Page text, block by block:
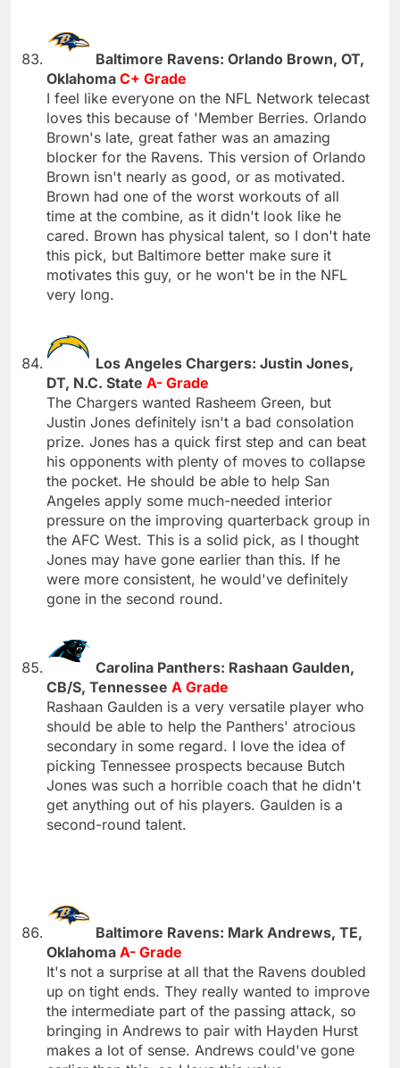
Baltimore Ravens: Orlando Brown, OT,
Oklahoma C+ Grade
I feel like everyone on the NFL Network telecast
loves this because of 'Member Berries. Orlando
Brown's late, great father was an amazing
blocker for the Ravens. This version of Orlando
Brown isn't nearly as good, or as motivated.
Brown had one of the worst workouts of all
time at the combine, as it didn't look like he
cared. Brown has physical talent, so I don't hate
this pick, but Baltimore better make sure it
motivates this guy, or he won't be in the NFL
very long.
Los Angeles Chargers: Justin Jones,
DT, N.C. State A- Grade
The Chargers wanted Rasheem Green, but
Justin Jones definitely isn't a bad consolation
prize. Jones has a quick first step and can beat
his opponents with plenty of moves to collapse
the pocket. He should be able to help San
Angeles apply some much-needed interior
pressure on the improving quarterback group in
the AFC West. This is a solid pick, as I thought
Jones may have gone earlier than this. If he
were more consistent, he would've definitely
gone in the second round.
Carolina Panthers: Rashaan Gaulden,
CB/S, Tennessee A Grade
Rashaan Gaulden is a very versatile player who
should be able to help the Panthers' atrocious
secondary in some regard. I love the idea of
picking Tennessee prospects because Butch
Jones was such a horrible coach that he didn't
get anything out of his players. Gaulden is a
second-round talent.
Baltimore Ravens: Mark Andrews, TE,
Oklahoma A- Grade
It's not a surprise at all that the Ravens doubled
up on tight ends. They really wanted to improve
the intermediate part of the passing attack, so
bringing in Andrews to pair with Hayden Hurst
makes a lot of sense. Andrews could've gone